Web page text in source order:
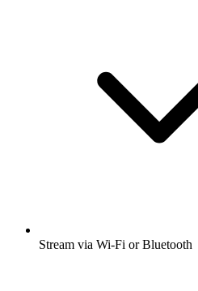
Stream via Wi-Fi or Bluetooth